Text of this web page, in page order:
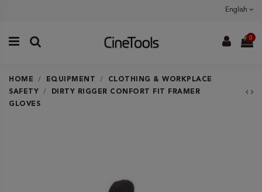
English
0
HOME EQUIPMENT
CLOTHING & WORKPLACE
SAFETY
DIRTY RIGGER CONFORT FIT FRAMER
GLOVES